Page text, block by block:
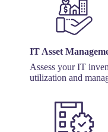
IT Asset
Assess your IT
utilization and